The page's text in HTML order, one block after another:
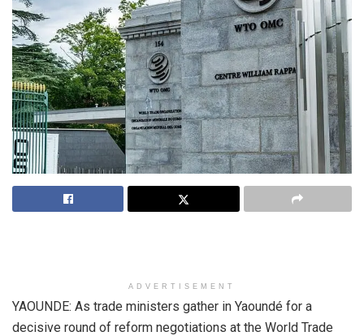
ADVERTISEMENT
YAOUNDE: As trade ministers gather in Yaoundé for a
decisive round of reform negotiations at the World Trade